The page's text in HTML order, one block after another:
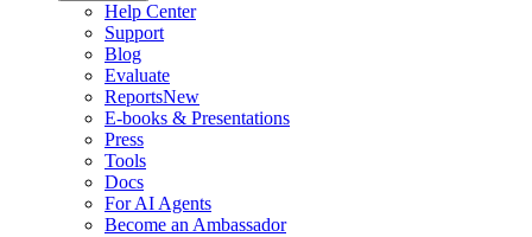
Help Center
Support
Blog
Evaluate
ReportsNew
E-books & Presentations
Press
Tools
Docs
For AI Agents
Become an Ambassador